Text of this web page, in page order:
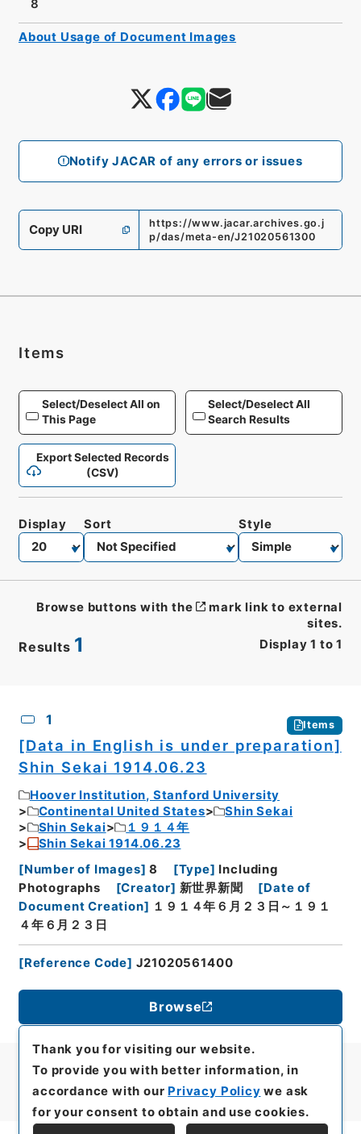
Notify JACAR of any errors or issues
8
Copy URI
https://www.jacar.archives.go.j
p/das/meta-en/J21020561300
About Usage of Document Images
Items
Select/Deselect All on
This Page
Select/Deselect All
Search Results
Export Selected Records
(CSV)
Results 1 Display 1 to 1
Display Sort Style
Browse buttons with the
mark link to external
sites.
1 Items
[Data in English is under preparation]
Shin Sekai 1914.06.23
Hoover Institution, Stanford University
Continental United States
Shin Sekai
Shin Sekai
１９１４年
Shin Sekai 1914.06.23
[Number of Images] 8 [Type] Including
Photographs
[Creator] 新世界新聞 [Date of
Document Creation] １９１４年６月２３日～１９１
４年６月２３日
[Reference Code] J21020561400
Browse
Thank you for visiting our website.
To provide you with better information, in
accordance with our Privacy Policy we ask
for your consent to obtain and use cookies.